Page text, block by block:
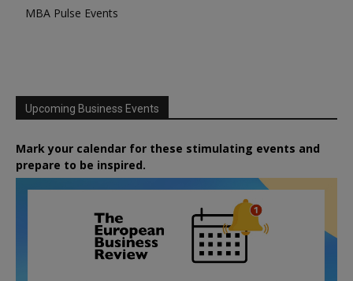
MBA Pulse Events
Upcoming Business Events
Mark your calendar for these stimulating events and
prepare to be inspired.